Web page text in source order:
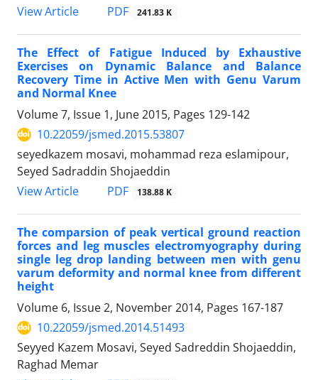
View Article
PDF 241.83 K
The Effect of Fatigue Induced by Exhaustive
Exercises on Dynamic Balance and Balance
Recovery Time in Active Men with Genu Varum
and Normal Knee
Volume 7, Issue 1, June 2015, Pages 129-142
10.22059/jsmed.2015.53807
seyedkazem mosavi, mohammad reza eslamipour,
Seyed Sadraddin Shojaeddin
View Article
PDF 138.88 K
The comparsion of peak vertical ground reaction
forces and leg muscles electromyography during
single leg drop landing between men with genu
varum deformity and normal knee from different
height
Volume 6, Issue 2, November 2014, Pages 167-187
10.22059/jsmed.2014.51493
Seyyed Kazem Mosavi, Seyed Sadreddin Shojaeddin,
Raghad Memar